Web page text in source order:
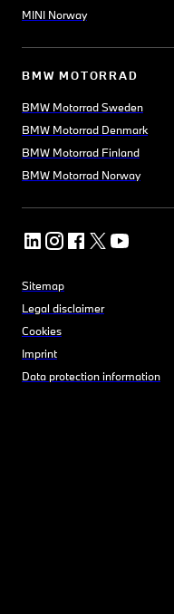
MINI Norway
BMW MOTORRAD
BMW Motorrad Sweden
BMW Motorrad Denmark
BMW Motorrad Finland
BMW Motorrad Norway
Sitemap
Legal disclaimer
Cookies
Imprint
Data protection information